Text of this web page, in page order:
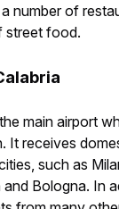
number of
street food.
main airport
It receives
such as
and Bologna. In